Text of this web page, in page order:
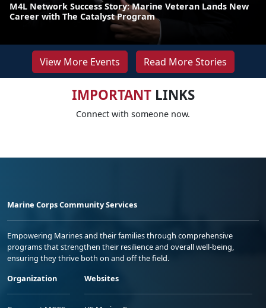
M4L Network Success Story: Marine Veteran Lands New
Career with The Catalyst Program
View More Events Read More Stories
IMPORTANTLINKS
Connect with someone now.
Marine Corps Community Services
Empowering Marines and their families through comprehensive
programs that strengthen their resilience and overall well-being,
ensuring they thrive both on and off the field.
Organization
Websites